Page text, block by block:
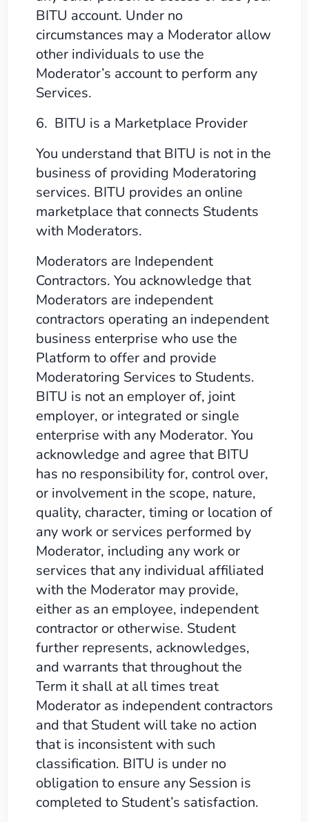
BITU account. Under no
circumstances may a Moderator allow
other individuals to use the
Moderator’s account to perform any
Services.
6. BITU is a Marketplace Provider
You understand that BITU is not in the
business of providing Moderatoring
services. BITU provides an online
marketplace that connects Students
with Moderators.
Moderators are Independent
Contractors. You acknowledge that
Moderators are independent
contractors operating an independent
business enterprise who use the
Platform to offer and provide
Moderatoring Services to Students.
BITU is not an employer of, joint
employer, or integrated or single
enterprise with any Moderator. You
acknowledge and agree that BITU
has no responsibility for, control over,
or involvement in the scope, nature,
quality, character, timing or location of
any work or services performed by
Moderator, including any work or
services that any individual affiliated
with the Moderator may provide,
either as an employee, independent
contractor or otherwise. Student
further represents, acknowledges,
and warrants that throughout the
Term it shall at all times treat
Moderator as independent contractors
and that Student will take no action
that is inconsistent with such
classification. BITU is under no
obligation to ensure any Session is
completed to Student’s satisfaction.